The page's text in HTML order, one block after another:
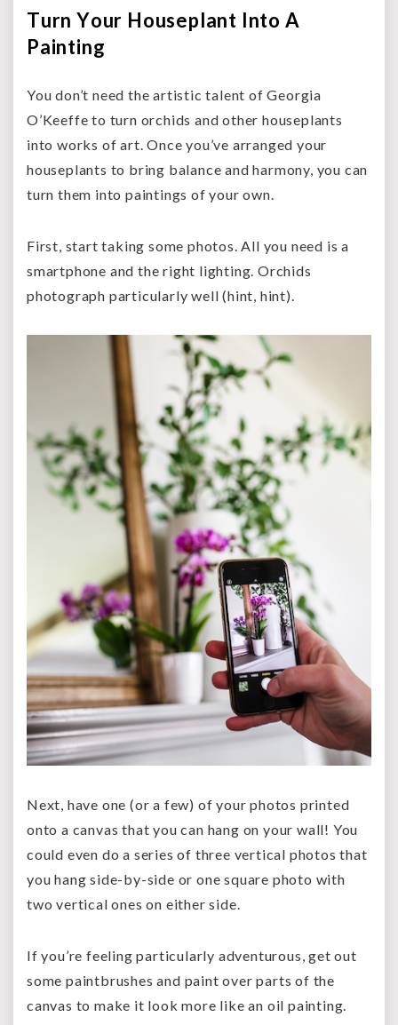
Turn Your Houseplant Into A
Painting
You don’t need the artistic talent of Georgia
O’Keeffe to turn orchids and other houseplants
into works of art. Once you’ve arranged your
houseplants to bring balance and harmony, you can
turn them into paintings of your own.
First, start taking some photos. All you need is a
smartphone and the right lighting. Orchids
photograph particularly well (hint, hint).
Next, have one (or a few) of your photos printed
onto a canvas that you can hang on your wall! You
could even do a series of three vertical photos that
you hang side-by-side or one square photo with
two vertical ones on either side.
If you’re feeling particularly adventurous, get out
some paintbrushes and paint over parts of the
canvas to make it look more like an oil painting.